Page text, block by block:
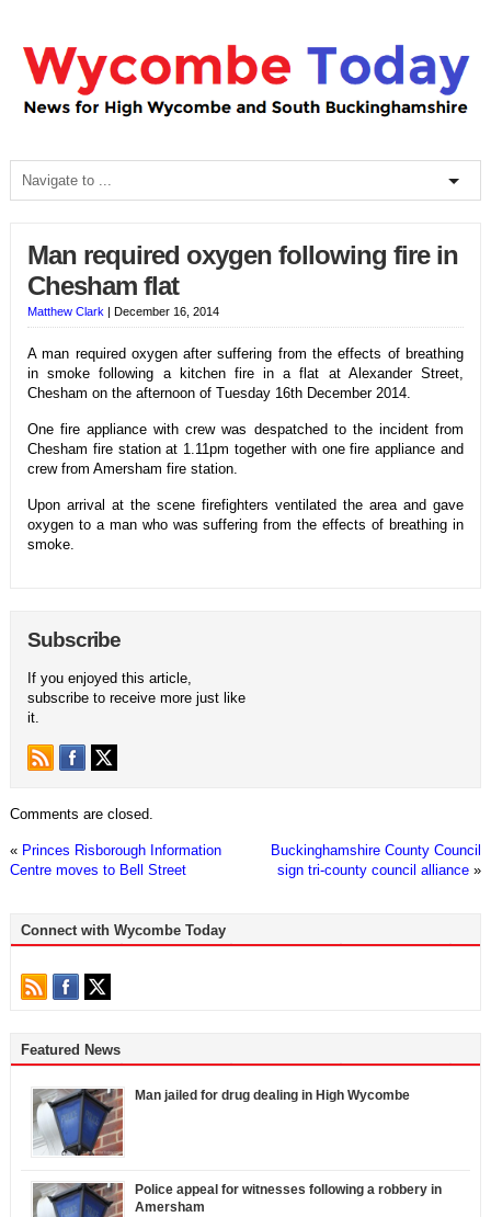
Man required oxygen following fire in
Chesham flat
Matthew Clark | December 16, 2014
A man required oxygen after suffering from the effects of breathing
in smoke following a kitchen fire in a flat at Alexander Street,
Chesham on the afternoon of Tuesday 16th December 2014.
One fire appliance with crew was despatched to the incident from
Chesham fire station at 1.11pm together with one fire appliance and
crew from Amersham fire station.
Upon arrival at the scene firefighters ventilated the area and gave
oxygen to a man who was suffering from the effects of breathing in
smoke.
Subscribe
If you enjoyed this article,
subscribe to receive more just like
it.
Comments are closed.
« Princes Risborough Information
Centre moves to Bell Street
Buckinghamshire County Council
sign tri-county council alliance »
Connect with Wycombe Today
Featured News
Man jailed for drug dealing in High Wycombe
Police appeal for witnesses following a robbery in
Amersham